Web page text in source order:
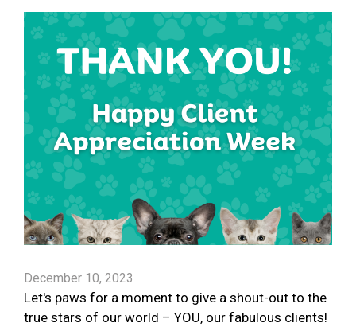
December 10, 2023
Let's paws for a moment to give a shout-out to the
true stars of our world – YOU, our fabulous clients!